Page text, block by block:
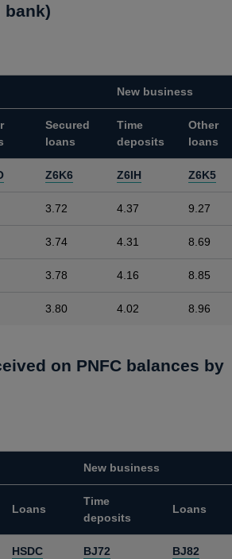
bank)
New business
Secured
loans
Time
deposits
Other
loans
Z6K6 Z6IH Z6K5
3.72 4.37 9.27
3.74 4.31 8.69
3.78 4.16 8.85
3.80 4.02 8.96
on PNFC balances by
New business
Loans
Time
deposits
Loans
HSDC BJ72 BJ82